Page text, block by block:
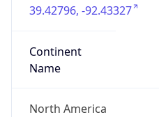
39.42796, -92.43327
Continent
Name
North America